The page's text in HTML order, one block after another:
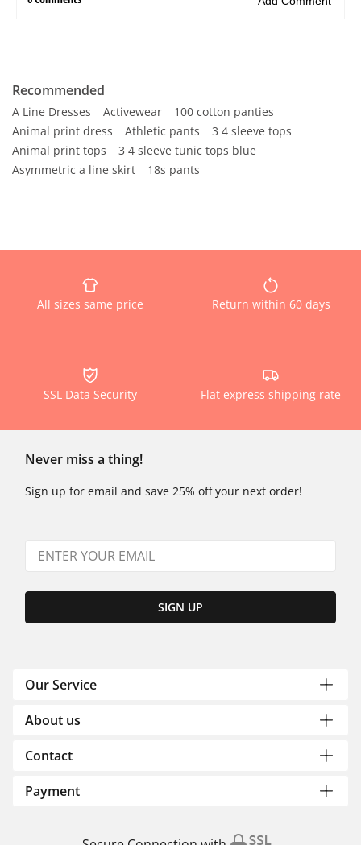
Recommended
A Line Dresses Activewear
100 cotton panties
Animal print dress
Athletic pants
3 4 sleeve tops
Animal print tops
3 4 sleeve tunic tops blue
Asymmetric a line skirt
18s pants
All sizes same price Return within 60 days
SSL Data Security Flat express shipping rate
Never miss a thing!
Sign up for email and save 25% off your next order!
SIGN UP
Our Service
About us
Contact
Payment